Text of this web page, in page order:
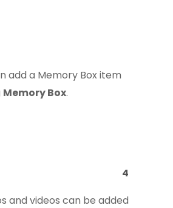
add a Memory Box item
Memory Box.
4
and videos can be added